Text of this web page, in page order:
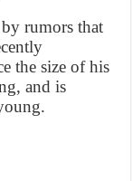
rumors that
the size of his
and is